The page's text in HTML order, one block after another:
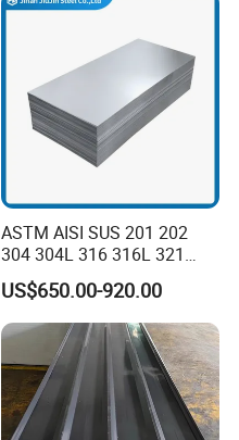
ASTM AISI SUS 201 202
304 304L 316 316L 321
309S 310S 316ti 2b No. 4
Ba 0.1-3mm 4*8 Hot
Rolled/Cold
Rolled/Industrial/Decorative
Stainless Steel Plate/Sheet
US$650.00-920.00